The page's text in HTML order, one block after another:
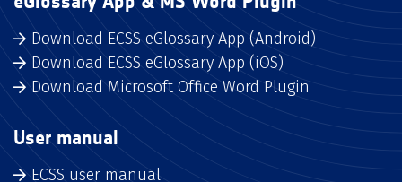
Download ECSS eGlossary App (Android)
Download ECSS eGlossary App (iOS)
Download Microsoft Office Word Plugin
User manual
ECSS user manual